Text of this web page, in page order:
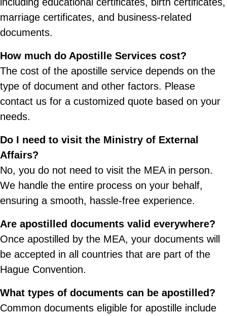
marriage certificates, and business-related
documents.
How much do Apostille Services cost?
The cost of the apostille service depends on the
type of document and other factors. Please
contact us for a customized quote based on your
needs.
Do I need to visit the Ministry of External
Affairs?
No, you do not need to visit the MEA in person.
We handle the entire process on your behalf,
ensuring a smooth, hassle-free experience.
Are apostilled documents valid everywhere?
Once apostilled by the MEA, your documents will
be accepted in all countries that are part of the
Hague Convention.
What types of documents can be apostilled?
Common documents eligible for apostille include